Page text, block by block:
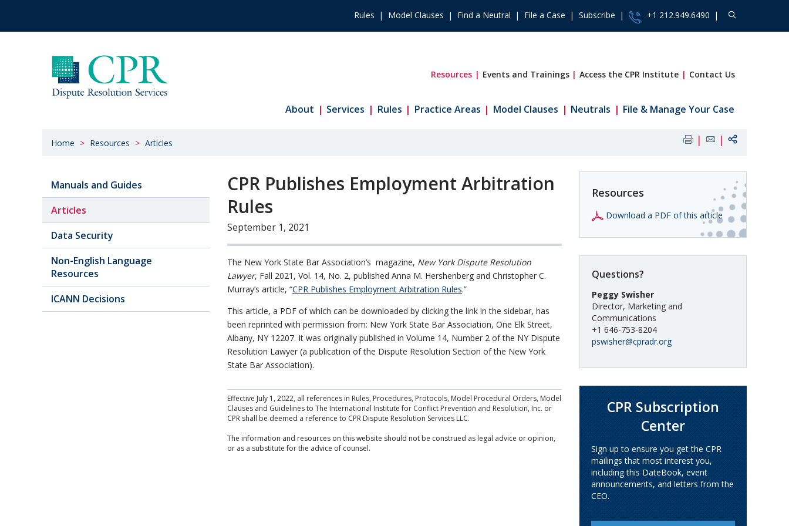
Rules Model Clauses Find a Neutral File a Case Subscribe +1 212.949.6490
Resources Events and Trainings Access the CPR Institute Contact Us
About Services Rules Practice Areas Model Clauses Neutrals File & Manage Your Case
Home Resources Articles
Manuals and Guides
Articles
Data Security
Non-English Language
Resources
ICANN Decisions
CPR Publishes Employment Arbitration
Rules
September 1, 2021
The New York State Bar Association’s magazine, New York Dispute Resolution
Lawyer, Fall 2021, Vol. 14, No. 2, published Anna M. Hershenberg and Christopher C.
Murray’s article, “CPR Publishes Employment Arbitration Rules.”
This article, a PDF of which can be downloaded by clicking the link in the sidebar, has
been reprinted with permission from: New York State Bar Association, One Elk Street,
Albany, NY 12207. It was originally published in Volume 14, Number 2 of the NY Dispute
Resolution Lawyer (a publication of the Dispute Resolution Section of the New York
State Bar Association).
Effective July 1, 2022, all references in Rules, Procedures, Protocols, Model Procedural Orders, Model
Clauses and Guidelines to The International Institute for Conflict Prevention and Resolution, Inc. or
CPR shall be deemed a reference to CPR Dispute Resolution Services LLC.
The information and resources on this website should not be construed as legal advice or opinion,
or as a substitute for the advice of counsel.
Resources
Download a PDF of this article
Questions?
Peggy Swisher
Director, Marketing and
Communications
+1 646-753-8204
pswisher@cpradr.org
CPR Subscription
Center
Sign up to ensure you get the CPR
mailings that most interest you,
including this DateBook, event
announcements, and letters from the
CEO.